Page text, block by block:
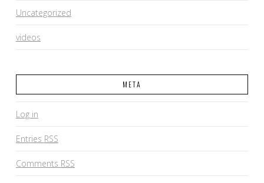
Uncategorized
videos
META
Log in
Entries RSS
Comments RSS